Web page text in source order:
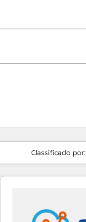
Classificado por: